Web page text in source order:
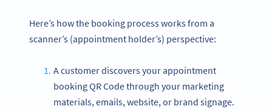
Here’s how the booking process works from a
scanner’s (appointment holder’s) perspective:
A customer discovers your appointment
booking QR Code through your marketing
materials, emails, website, or brand signage.